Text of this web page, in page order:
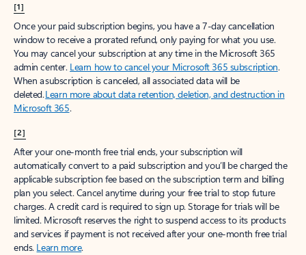
[1]
Once your paid subscription begins, you have a 7-day cancellation
window to receive a prorated refund, only paying for what you use.
You may cancel your subscription at any time in the Microsoft 365
admin center. Learn how to cancel your Microsoft 365 subscription.
When a subscription is canceled, all associated data will be
deleted.Learn more about data retention, deletion, and destruction in
Microsoft 365.
[2]
After your one-month free trial ends, your subscription will
automatically convert to a paid subscription and you’ll be charged the
applicable subscription fee based on the subscription term and billing
plan you select. Cancel anytime during your free trial to stop future
charges. A credit card is required to sign up. Storage for trials will be
limited. Microsoft reserves the right to suspend access to its products
and services if payment is not received after your one-month free trial
ends. Learn more.